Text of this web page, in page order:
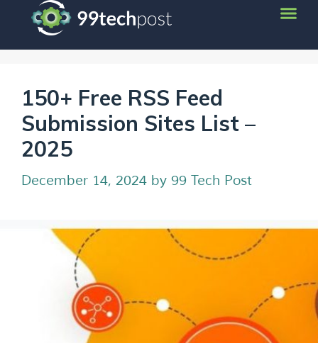
150+ Free RSS Feed
Submission Sites List –
2025
December 14, 2024 by 99 Tech Post